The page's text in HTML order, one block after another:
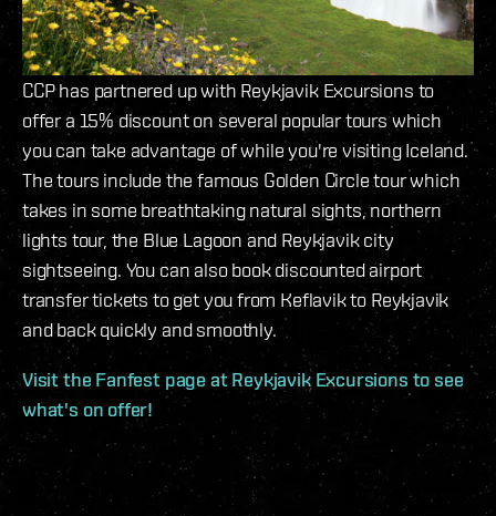
CCP has partnered up with Reykjavik Excursions to
offer a 15% discount on several popular tours which
you can take advantage of while you're visiting Iceland.
The tours include the famous Golden Circle tour which
takes in some breathtaking natural sights, northern
lights tour, the Blue Lagoon and Reykjavik city
sightseeing. You can also book discounted airport
transfer tickets to get you from Keflavik to Reykjavik
and back quickly and smoothly.
Visit the Fanfest page at Reykjavik Excursions to see
what's on offer!